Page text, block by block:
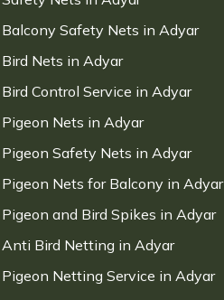
Balcony Safety Nets in Adyar
Bird Nets in Adyar
Bird Control Service in Adyar
Pigeon Nets in Adyar
Pigeon Safety Nets in Adyar
Pigeon Nets for Balcony in Adyar
Pigeon and Bird Spikes in Adyar
Anti Bird Netting in Adyar
Pigeon Netting Service in Adyar